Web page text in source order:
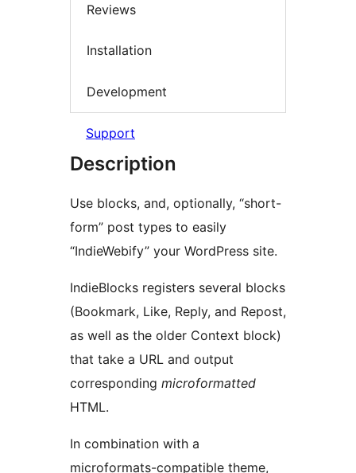
Reviews
Installation
Development
Support
Description
Use blocks, and, optionally, “short-
form” post types to easily
“IndieWebify” your WordPress site.
IndieBlocks registers several blocks
(Bookmark, Like, Reply, and Repost,
as well as the older Context block)
that take a URL and output
corresponding microformatted
HTML.
In combination with a
microformats-compatible theme,